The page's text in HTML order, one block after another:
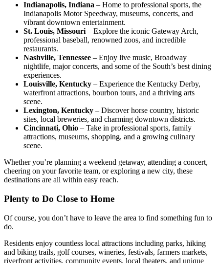
Indianapolis, Indiana – Home to professional sports, the
Indianapolis Motor Speedway, museums, concerts, and
vibrant downtown entertainment.
St. Louis, Missouri – Explore the iconic Gateway Arch,
professional baseball, renowned zoos, and incredible
restaurants.
Nashville, Tennessee – Enjoy live music, Broadway
nightlife, major concerts, and some of the South’s best dining
experiences.
Louisville, Kentucky – Experience the Kentucky Derby,
waterfront attractions, bourbon tours, and a thriving arts
scene.
Lexington, Kentucky – Discover horse country, historic
sites, local breweries, and charming downtown districts.
Cincinnati, Ohio – Take in professional sports, family
attractions, museums, shopping, and a growing culinary
scene.
Whether you’re planning a weekend getaway, attending a concert,
cheering on your favorite team, or exploring a new city, these
destinations are all within easy reach.
Plenty to Do Close to Home
Of course, you don’t have to leave the area to find something fun to
do.
Residents enjoy countless local attractions including parks, hiking
and biking trails, golf courses, wineries, festivals, farmers markets,
riverfront activities, community events, local theaters, and unique